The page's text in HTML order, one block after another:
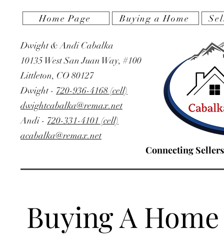
Connecting
Home Page Buying a Home
Dwight & Andi Cabalka
10135 West San Juan Way, #100
Littleton, CO 80127
‭Dwight - 720-936-4168 (cell)
dwightcabalka@remax.net
Andi - 720-331-4101 (cell)
acabalka@remax.net
Buying A Home